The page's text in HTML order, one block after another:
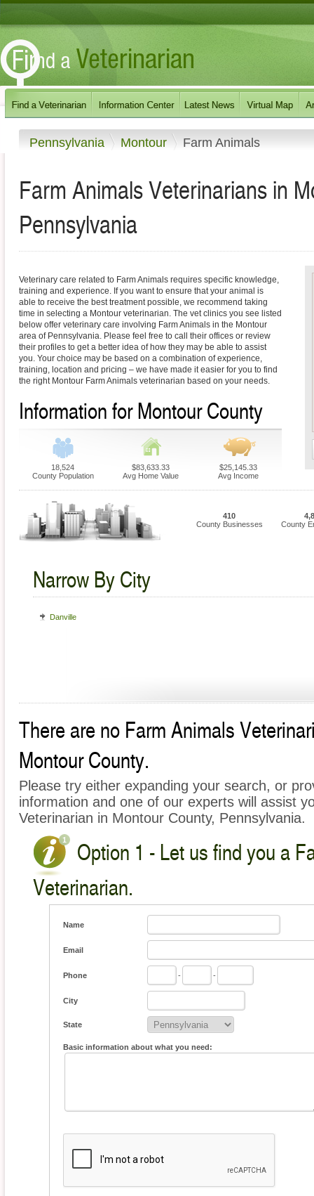
Pennsylvania Montour Farm Animals
Farm Animals Veterinarians in
Pennsylvania
Veterinary care related to Farm Animals requires specific knowledge,
training and experience. If you want to ensure that your animal is
able to receive the best treatment possible, we recommend taking
time in selecting a Montour veterinarian. The vet clinics you see listed
below offer veterinary care involving Farm Animals in the Montour
area of Pennsylvania. Please feel free to call their offices or review
their profiles to get a better idea of how they may be able to assist
you. Your choice may be based on a combination of experience,
training, location and pricing – we have made it easier for you to find
the right Montour Farm Animals veterinarian based on your needs.
Information for Montour County
18,524
County Population
$83,633.33
Avg Home Value
$25,145.33
Avg Income
410
County Businesses
County
Narrow By City
Danville
There are no Farm Animals
Montour County.
Please try either expanding your search, or
information and one of our experts will assist
Veterinarian in Montour County, Pennsylvania.
Option 1 - Let us find you a
Veterinarian.
Name
Email
Phone - -
City
State
Basic information about what you need: